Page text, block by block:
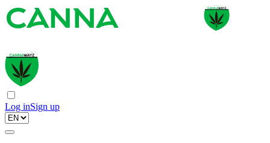
Log inSign up